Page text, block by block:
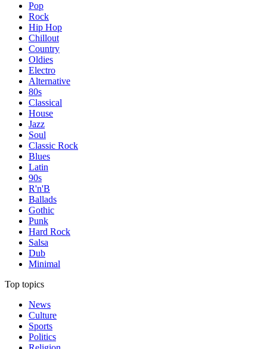
Pop
Rock
Hip Hop
Chillout
Country
Oldies
Electro
Alternative
80s
Classical
House
Jazz
Soul
Classic Rock
Blues
Latin
90s
R'n'B
Ballads
Gothic
Punk
Hard Rock
Salsa
Dub
Minimal
Top topics
News
Culture
Sports
Politics